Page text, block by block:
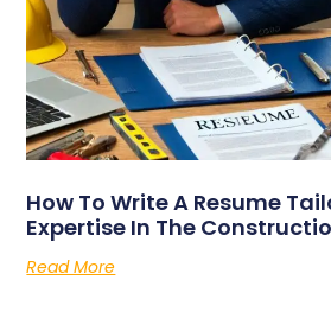
How To Write A Resume
Expertise In The
Read More